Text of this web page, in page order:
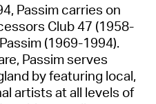
Passim carries on
Club 47 (1958-
(1969-1994).
Passim serves
by featuring local,
artists at all levels of